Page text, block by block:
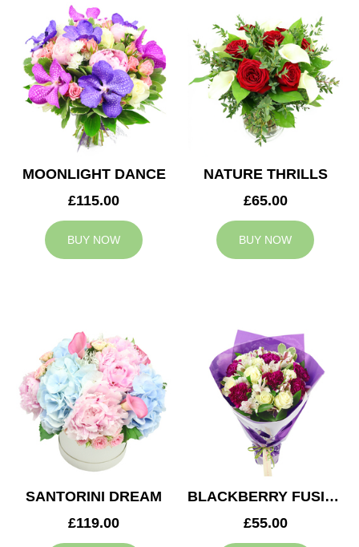
MOONLIGHT DANCE
£115.00
BUY NOW
NATURE THRILLS
£65.00
BUY NOW
SANTORINI DREAM
£119.00
BLACKBERRY FUSION
£55.00